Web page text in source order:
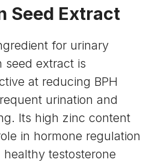
Seed Extract
for urinary
seed extract is
at reducing BPH
urination and
Its high zinc content
in hormone regulation
healthy testosterone